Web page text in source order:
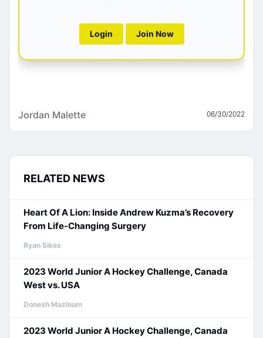
Login Join Now
Jordan Malette 06/30/2022
RELATED NEWS
Heart Of A Lion: Inside Andrew Kuzma’s Recovery
From Life-Changing Surgery
Ryan Sikes
2023 World Junior A Hockey Challenge, Canada
West vs. USA
Donesh Mazloum
2023 World Junior A Hockey Challenge, Canada